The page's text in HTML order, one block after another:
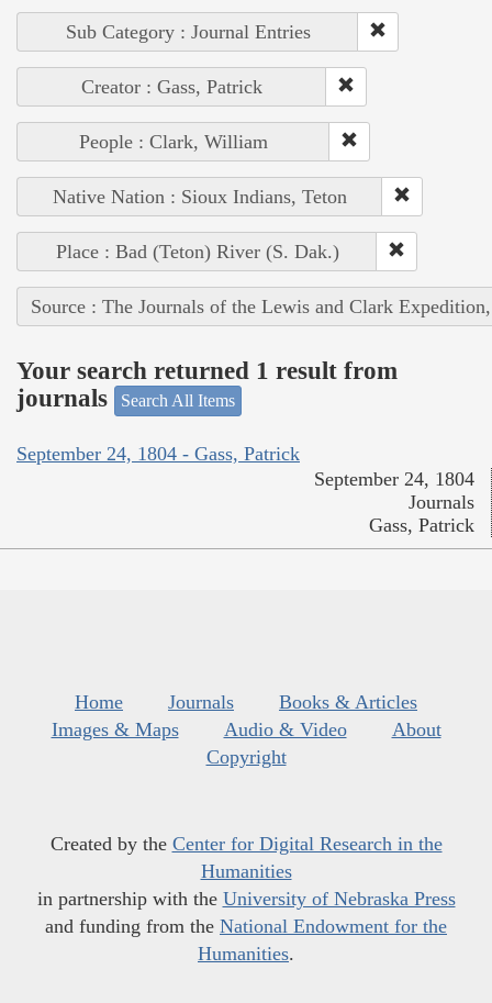
Sub Category : Journal Entries
Creator : Gass, Patrick
People : Clark, William
Native Nation : Sioux Indians, Teton
Place : Bad (Teton) River (S. Dak.)
Source : The Journals of the Lewis and Clark
Your search returned 1 result from
journals
Search All Items
September 24, 1804 - Gass, Patrick
September 24, 1804
Journals
Gass, Patrick
Home Journals
Books & Articles
Images & Maps
Audio & Video
About
Copyright
Created by the Center for Digital Research in the
Humanities
in partnership with the University of Nebraska Press
and funding from the National Endowment for the
Humanities.